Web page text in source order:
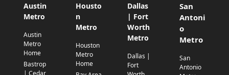
Austin
Metro
Austin
Metro
Home
Bastrop
| Cedar
Housto
n
Metro
Houston
Metro
Home
Dallas
| Fort
Worth
Metro
Dallas |
Fort
San
Antoni
o
Metro
San
Antonio